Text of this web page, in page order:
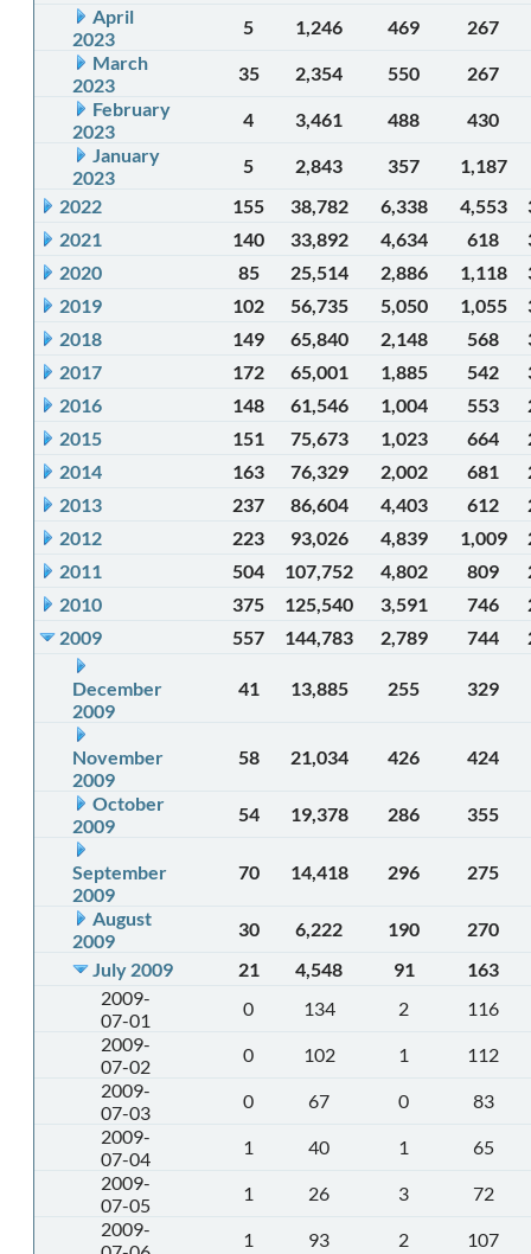
April
2023
5 1,246 469
267
March
2023
35 2,354 550
267
February
2023
4 3,461 488
430
January
2023
5 2,843 357
1,187
2022
155 38,782 6,338 4,553
2021
140 33,892 4,634 618
2020
85 25,514 2,886 1,118
2019
102 56,735 5,050 1,055
2018
149 65,840 2,148 568
2017
172 65,001 1,885 542
2016
148 61,546 1,004 553
2015
151 75,673 1,023 664
2014
163 76,329 2,002 681
2013
237 86,604 4,403 612
2012
223 93,026 4,839 1,009
2011
504 107,752 4,802 809
2010
375 125,540 3,591 746
2009
557 144,783 2,789 744
December
2009
41 13,885 255 329
November
2009
58 21,034 426 424
October
2009
54 19,378 286 355
September
2009
70 14,418 296 275
August
2009
30 6,222 190
270
July 2009
21 4,548 91
163
2009-
07-01
0 134 2
116
2009-
07-02
0 102 1
112
2009-
07-03
0 67 0
83
2009-
07-04
1 40 1
65
2009-
07-05
1 26 3
72
2009-
1 93 2 107